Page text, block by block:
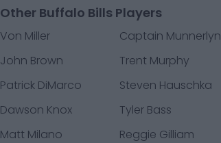
Other Buffalo Bills Players
Von Miller Captain Munnerlyn
John Brown
Trent Murphy
Patrick DiMarco
Steven Hauschka
Dawson Knox
Tyler Bass
Matt Milano
Reggie Gilliam